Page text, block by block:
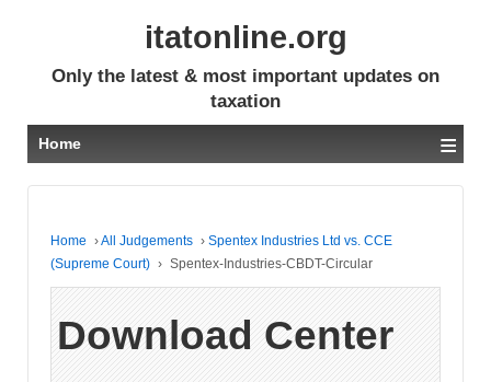
itatonline.org
Only the latest & most important updates on
taxation
Home ≡
Home ›All Judgements › Spentex Industries Ltd vs. CCE
(Supreme Court) › Spentex-Industries-CBDT-Circular
Download Center